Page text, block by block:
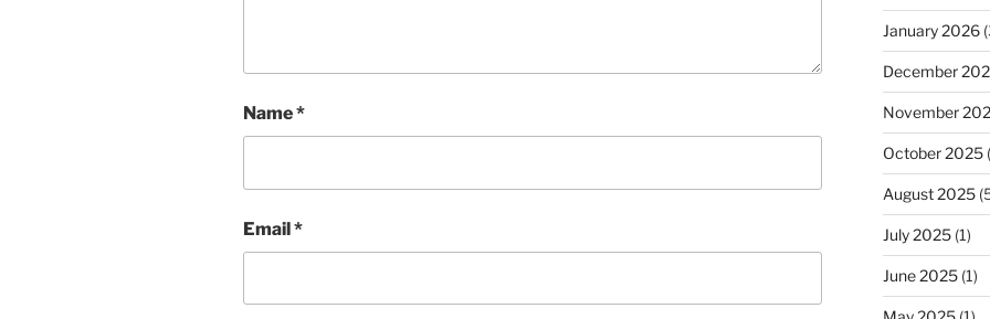
Name*
Email*
January 2026
December
November
October 2025
August 2025
July 2025(1)
June 2025(1)